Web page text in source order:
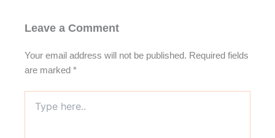
Leave a Comment
Your email address will not be published. Required fields
are marked *
here..